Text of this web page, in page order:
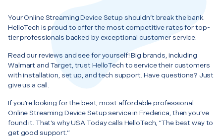
Your Online Streaming Device Setup shouldn’t break the bank.
HelloTech is proud to offer the most competitive rates for top-
tier professionals backed by exceptional customer service.
Read our reviews and see for yourself! Big brands, including
Walmart and Target, trust HelloTech to service their customers
with installation, set up, and tech support. Have questions? Just
give us a call.
If you’re looking for the best, most affordable professional
Online Streaming Device Setup service in Frederica, then you’ve
found it. That’s why USA Today calls HelloTech, “The best way to
get good support.”